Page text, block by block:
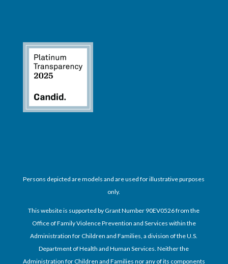
Persons depicted are models and are used for illustrative purposes
only.
This website is supported by Grant Number 90EV0526 from the
Office of Family Violence Prevention and Services within the
Administration for Children and Families, a division of the U.S.
Department of Health and Human Services. Neither the
Administration for Children and Families nor any of its components